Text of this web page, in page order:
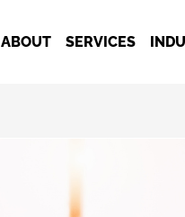
ABOUT SERVICES